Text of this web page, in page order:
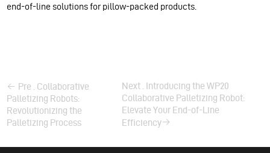
end-of-line solutions for pillow-packed products.
Pre . Collaborative
Palletizing Robots:
Revolutionizing the
Palletizing Process
Next . Introducing the WP20
Collaborative Palletizing Robot:
Elevate Your End-of-Line
Efficiency